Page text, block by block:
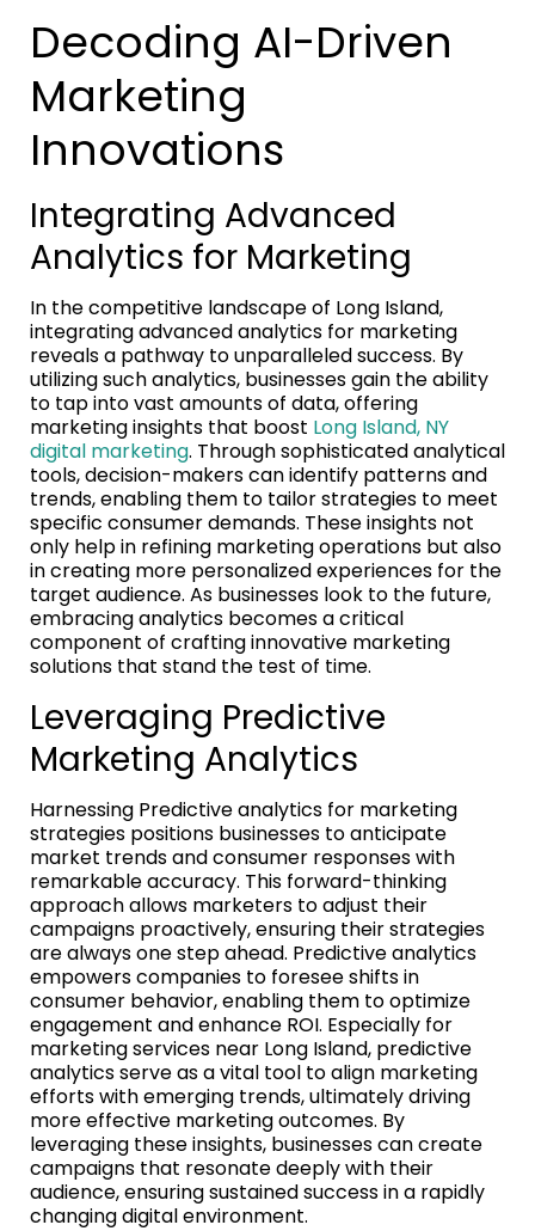
Decoding AI-Driven
Marketing
Innovations
Integrating Advanced
Analytics for Marketing
In the competitive landscape of Long Island,
integrating advanced analytics for marketing
reveals a pathway to unparalleled success. By
utilizing such analytics, businesses gain the ability
to tap into vast amounts of data, offering
marketing insights that boost Long Island, NY
digital marketing. Through sophisticated analytical
tools, decision-makers can identify patterns and
trends, enabling them to tailor strategies to meet
specific consumer demands. These insights not
only help in refining marketing operations but also
in creating more personalized experiences for the
target audience. As businesses look to the future,
embracing analytics becomes a critical
component of crafting innovative marketing
solutions that stand the test of time.
Leveraging Predictive
Marketing Analytics
Harnessing Predictive analytics for marketing
strategies positions businesses to anticipate
market trends and consumer responses with
remarkable accuracy. This forward-thinking
approach allows marketers to adjust their
campaigns proactively, ensuring their strategies
are always one step ahead. Predictive analytics
empowers companies to foresee shifts in
consumer behavior, enabling them to optimize
engagement and enhance ROI. Especially for
marketing services near Long Island, predictive
analytics serve as a vital tool to align marketing
efforts with emerging trends, ultimately driving
more effective marketing outcomes. By
leveraging these insights, businesses can create
campaigns that resonate deeply with their
audience, ensuring sustained success in a rapidly
changing digital environment.